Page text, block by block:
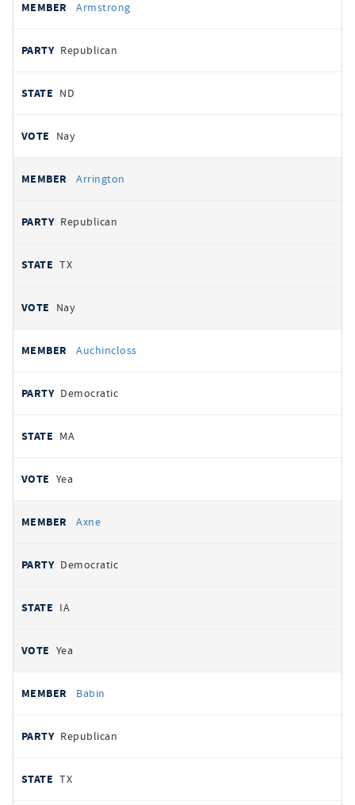
Armstrong
Republican
ND
Nay
Arrington
Republican
TX
Nay
Auchincloss
Democratic
MA
Yea
Axne
Democratic
IA
Yea
Babin
Republican
TX